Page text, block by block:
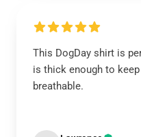
This DogDay shirt is
is thick enough to keep
breathable.